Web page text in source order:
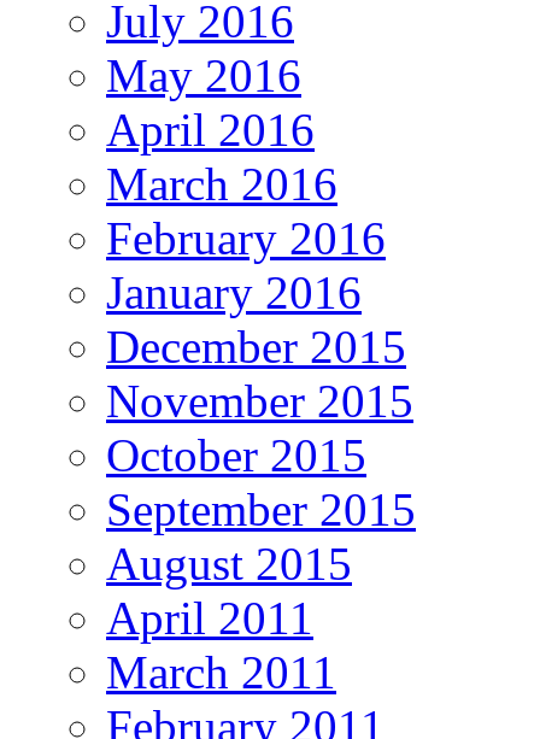
July 2016
May 2016
April 2016
March 2016
February 2016
January 2016
December 2015
November 2015
October 2015
September 2015
August 2015
April 2011
March 2011
February 2011